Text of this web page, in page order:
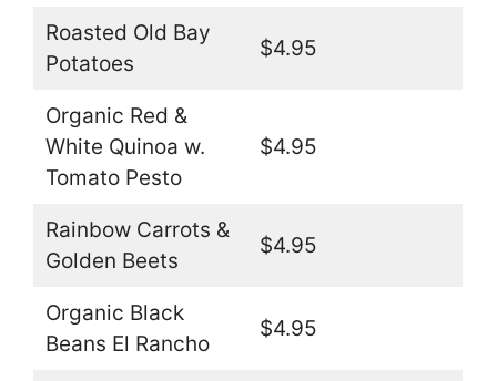
Roasted Old Bay
Potatoes
$4.95
Organic Red &
White Quinoa w.
Tomato Pesto
$4.95
Rainbow Carrots &
Golden Beets
$4.95
Organic Black
Beans El Rancho
$4.95